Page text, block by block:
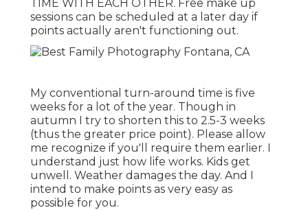
TIME WITH EACH OTHER. Free make up
sessions can be scheduled at a later day if
points actually aren't functioning out.
My conventional turn-around time is five
weeks for a lot of the year. Though in
autumn I try to shorten this to 2.5-3 weeks
(thus the greater price point). Please allow
me recognize if you'll require them earlier. I
understand just how life works. Kids get
unwell. Weather damages the day. And I
intend to make points as very easy as
possible for you.